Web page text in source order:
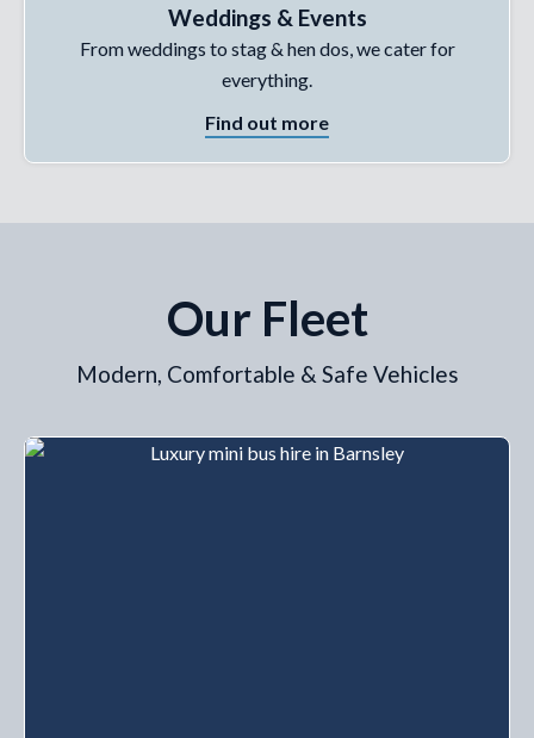
Weddings & Events
From weddings to stag & hen dos, we cater for
everything.
Find out more
Our Fleet
Modern, Comfortable & Safe Vehicles